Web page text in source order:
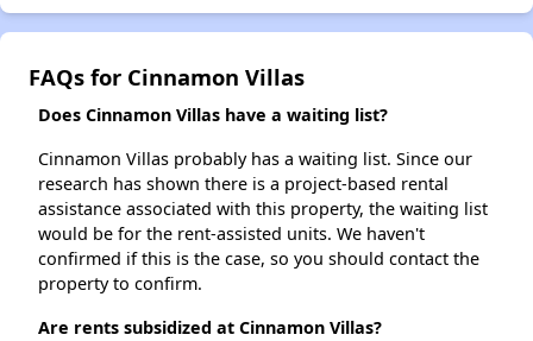
FAQs for Cinnamon Villas
Does Cinnamon Villas have a waiting list?
Cinnamon Villas probably has a waiting list. Since our
research has shown there is a project-based rental
assistance associated with this property, the waiting list
would be for the rent-assisted units. We haven't
confirmed if this is the case, so you should contact the
property to confirm.
Are rents subsidized at Cinnamon Villas?